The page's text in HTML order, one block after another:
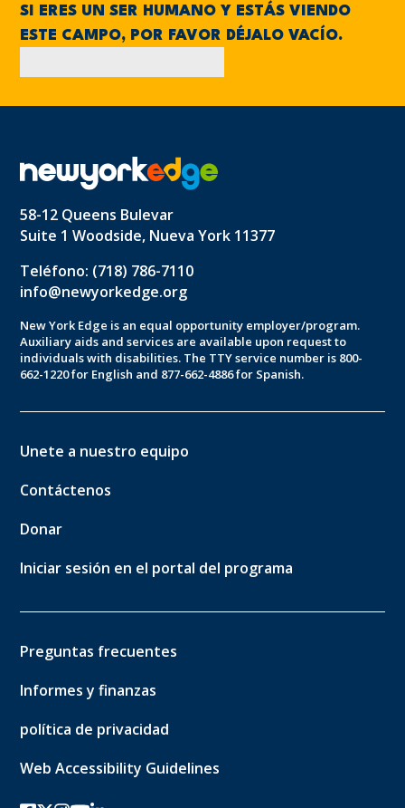
SI ERES UN SER HUMANO Y ESTÁS VIENDO
ESTE CAMPO, POR FAVOR DÉJALO VACÍO.
58-12 Queens Bulevar
Suite 1 Woodside, Nueva York 11377
Teléfono: (718) 786-7110
info@newyorkedge.org
New York Edge is an equal opportunity employer/program.
Auxiliary aids and services are available upon request to
individuals with disabilities. The TTY service number is 800-
662-1220 for English and 877-662-4886 for Spanish.
Unete a nuestro equipo
Contáctenos
Donar
Iniciar sesión en el portal del programa
Preguntas frecuentes
Informes y finanzas
política de privacidad
Web Accessibility Guidelines